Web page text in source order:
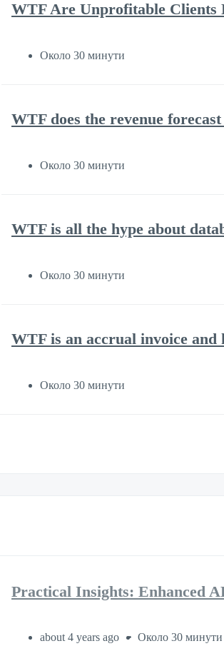
WTF Are Unprofitable Clients
Около 30 минути
WTF does the revenue forecast
Около 30 минути
WTF is all the hype about
Около 30 минути
WTF is an accrual invoice and
Около 30 минути
Practical Insights: Enhanced
about 4 years ago Около 30 минути